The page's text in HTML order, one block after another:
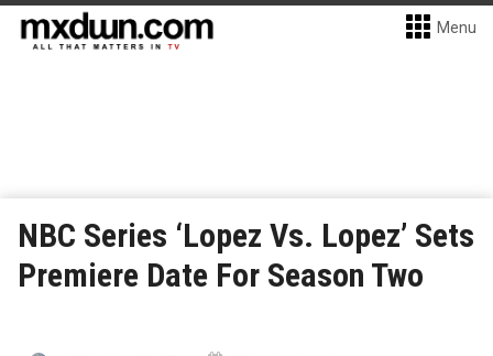
Menu
NBC Series ‘Lopez Vs. Lopez’ Sets
Premiere Date For Season Two